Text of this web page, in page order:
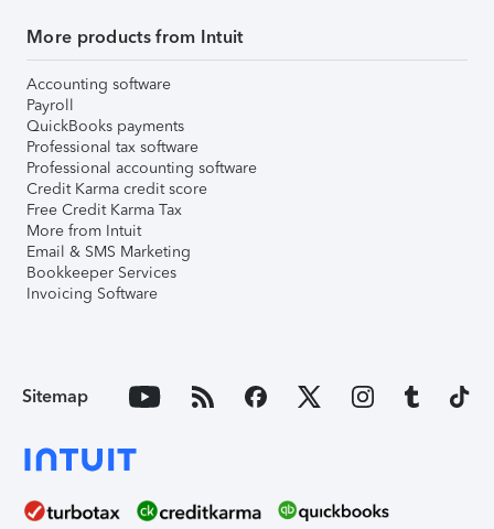
More products from Intuit
Accounting software
Payroll
QuickBooks payments
Professional tax software
Professional accounting software
Credit Karma credit score
Free Credit Karma Tax
More from Intuit
Email & SMS Marketing
Bookkeeper Services
Invoicing Software
Sitemap